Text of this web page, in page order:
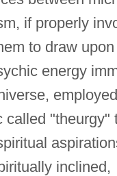
if properly
to draw
energy
called "theurgy"
inclined,